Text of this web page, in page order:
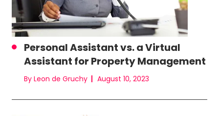
Personal Assistant vs. a Virtual
Assistant for Property Management
By Leon de Gruchy August 10, 2023